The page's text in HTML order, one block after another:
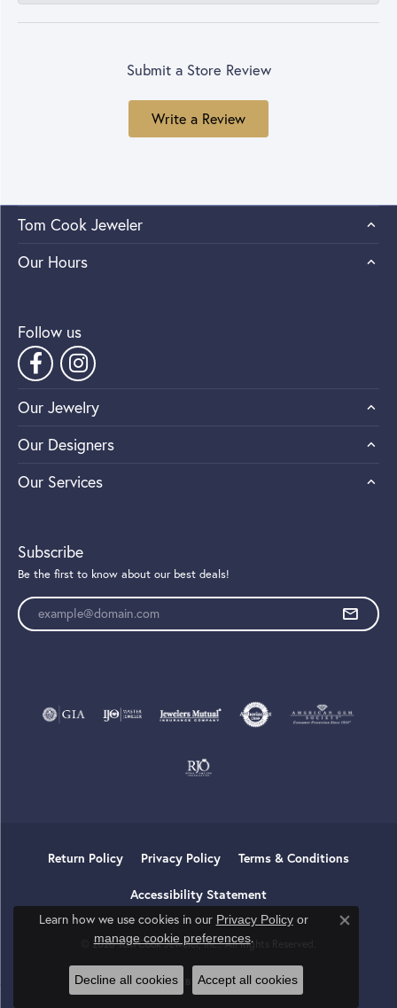
Submit a Store Review
Write a Review
Tom Cook Jeweler
Our Hours
Follow us
Our Jewelry
Our Designers
Our Services
Subscribe
Be the first to know about our best deals!
Enter your email address
Return Policy Privacy Policy Terms & Conditions
Accessibility Statement
© 2026 Tom Cook Jeweler, Inc.. All Rights Reserved.
POWERED BY:PUNCHMARK
Learn how we use cookies in our Privacy Policyor
manage cookie preferences.
Close
Decline all cookies Accept all cookies